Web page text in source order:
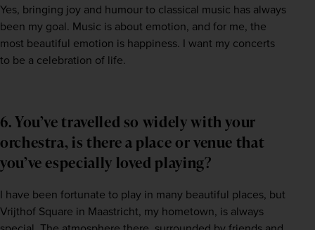
Yes, bringing joy and humour to classical music has always
been my goal. Music is about emotion, and for me, the
most beautiful emotion is happiness. I want my concerts
to be a celebration of life.
6. You’ve travelled so widely with your
orchestra, is there a place or venue that
you’ve especially loved playing?
I have been fortunate to play in many beautiful places, but
Vrijthof Square in Maastricht, my hometown, is always